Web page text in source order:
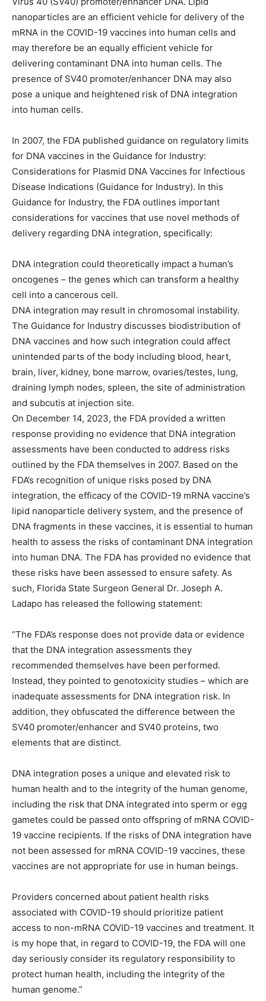
nanoparticles are an efficient vehicle for delivery of the
mRNA in the COVID-19 vaccines into human cells and
may therefore be an equally efficient vehicle for
delivering contaminant DNA into human cells. The
presence of SV40 promoter/enhancer DNA may also
pose a unique and heightened risk of DNA integration
into human cells.
In 2007, the FDA published guidance on regulatory limits
for DNA vaccines in the Guidance for Industry:
Considerations for Plasmid DNA Vaccines for Infectious
Disease Indications (Guidance for Industry). In this
Guidance for Industry, the FDA outlines important
considerations for vaccines that use novel methods of
delivery regarding DNA integration, specifically:
DNA integration could theoretically impact a human’s
oncogenes – the genes which can transform a healthy
cell into a cancerous cell.
DNA integration may result in chromosomal instability.
The Guidance for Industry discusses biodistribution of
DNA vaccines and how such integration could affect
unintended parts of the body including blood, heart,
brain, liver, kidney, bone marrow, ovaries/testes, lung,
draining lymph nodes, spleen, the site of administration
and subcutis at injection site.
On December 14, 2023, the FDA provided a written
response providing no evidence that DNA integration
assessments have been conducted to address risks
outlined by the FDA themselves in 2007. Based on the
FDA’s recognition of unique risks posed by DNA
integration, the efficacy of the COVID-19 mRNA vaccine’s
lipid nanoparticle delivery system, and the presence of
DNA fragments in these vaccines, it is essential to human
health to assess the risks of contaminant DNA integration
into human DNA. The FDA has provided no evidence that
these risks have been assessed to ensure safety. As
such, Florida State Surgeon General Dr. Joseph A.
Ladapo has released the following statement:
“The FDA’s response does not provide data or evidence
that the DNA integration assessments they
recommended themselves have been performed.
Instead, they pointed to genotoxicity studies – which are
inadequate assessments for DNA integration risk. In
addition, they obfuscated the difference between the
SV40 promoter/enhancer and SV40 proteins, two
elements that are distinct.
DNA integration poses a unique and elevated risk to
human health and to the integrity of the human genome,
including the risk that DNA integrated into sperm or egg
gametes could be passed onto offspring of mRNA COVID-
19 vaccine recipients. If the risks of DNA integration have
not been assessed for mRNA COVID-19 vaccines, these
vaccines are not appropriate for use in human beings.
Providers concerned about patient health risks
associated with COVID-19 should prioritize patient
access to non-mRNA COVID-19 vaccines and treatment. It
is my hope that, in regard to COVID-19, the FDA will one
day seriously consider its regulatory responsibility to
protect human health, including the integrity of the
human genome.”